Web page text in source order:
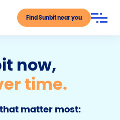
Find Sunbit near you
now,
time.
matter most: